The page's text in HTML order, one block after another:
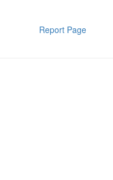
Report Page